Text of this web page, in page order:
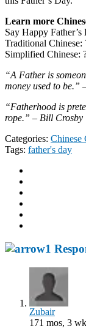
Learn more
Say Happy
Traditional Chinese:
Simplified Chinese:
“A Father is
money used to be.”
“Fatherhood is
rope.” – Bill Crosby
Categories: Chinese
Tags: father's day
1
Zubair
171 mos, 3